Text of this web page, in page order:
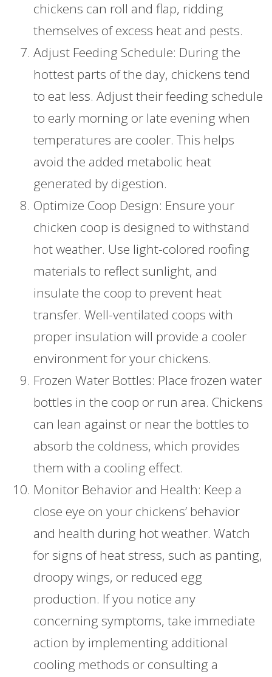
chickens can roll and flap, ridding
themselves of excess heat and pests.
Adjust Feeding Schedule: During the
hottest parts of the day, chickens tend
to eat less. Adjust their feeding schedule
to early morning or late evening when
temperatures are cooler. This helps
avoid the added metabolic heat
generated by digestion.
Optimize Coop Design: Ensure your
chicken coop is designed to withstand
hot weather. Use light-colored roofing
materials to reflect sunlight, and
insulate the coop to prevent heat
transfer. Well-ventilated coops with
proper insulation will provide a cooler
environment for your chickens.
Frozen Water Bottles: Place frozen water
bottles in the coop or run area. Chickens
can lean against or near the bottles to
absorb the coldness, which provides
them with a cooling effect.
Monitor Behavior and Health: Keep a
close eye on your chickens’ behavior
and health during hot weather. Watch
for signs of heat stress, such as panting,
droopy wings, or reduced egg
production. If you notice any
concerning symptoms, take immediate
action by implementing additional
cooling methods or consulting a